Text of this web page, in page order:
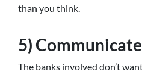
than you think.
5)
The banks involved don’t